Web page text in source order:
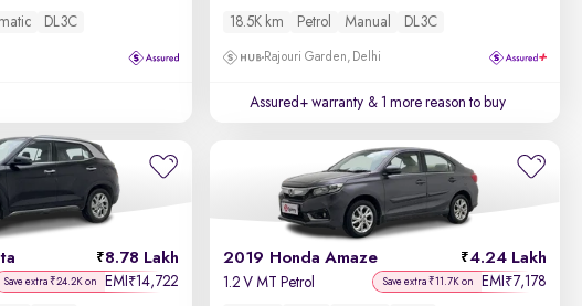
Price - High to Low
Year - New to Old
Newest First
DL3C 18.5K km Petrol Manual DL3C
Rajouri Garden, Delhi
Assured+ warranty & 1 more reason to buy
8.78 Lakh
Save extra ₹24.2K on EMI ₹14,722
2019 Honda Amaze 4.24 Lakh
1.2 V MT Petrol Save extra ₹11.7K on EMI ₹7,178